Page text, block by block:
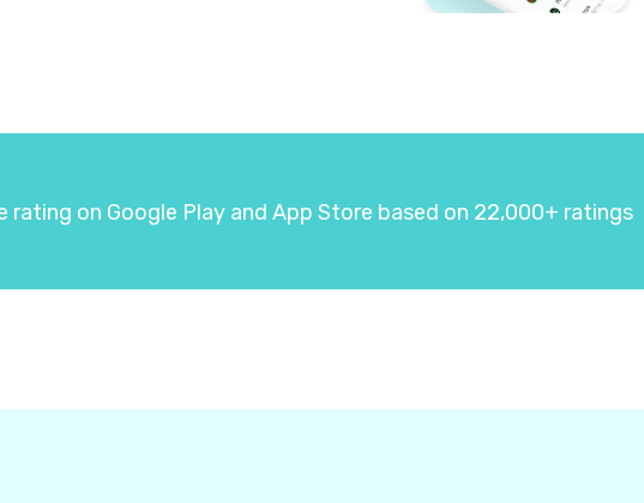
rating on Google Play and App Store based on 22,000+ ratings